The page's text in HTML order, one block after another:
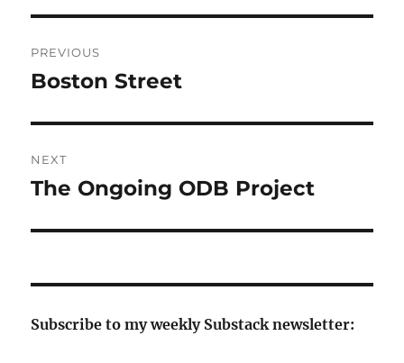
navigation
PREVIOUS
Previous
Boston Street
NEXT
Next
The Ongoing ODB Project
Subscribe to my weekly Substack newsletter: